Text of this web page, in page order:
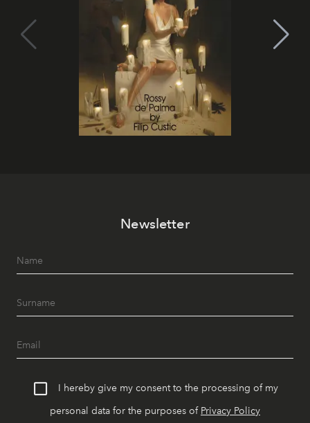
Newsletter
I hereby give my consent to the processing of my
personal data for the purposes of Privacy Policy